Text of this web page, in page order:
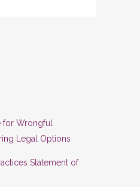
for Wrongful
Legal Options
Statement of